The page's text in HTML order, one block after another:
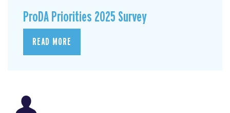
ProDA Priorities 2025 Survey
READ MORE